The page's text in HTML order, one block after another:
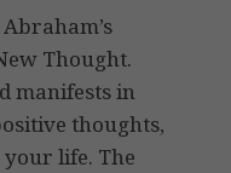
Thought.
manifests in
thoughts,
life. The